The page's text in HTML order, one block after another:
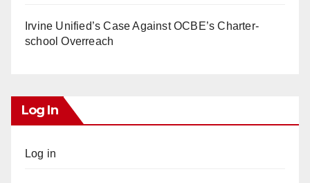
Irvine Unified’s Case Against OCBE’s Charter-
school Overreach
Log In
Log in